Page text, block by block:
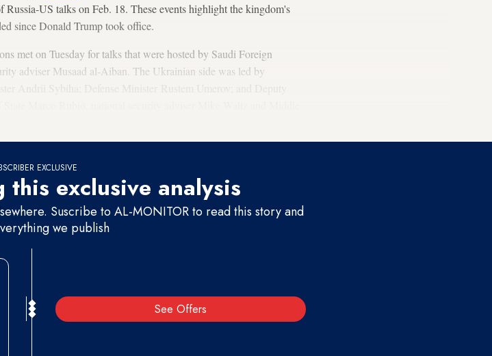
US talks on Feb. 18. These events highlight the kingdom's
since Donald Trump took office.
met on Tuesday for talks that were hosted by Saudi Foreign
adviser Musaad al-Aiban. The Ukrainian side was led by
EXCLUSIVE
exclusive analysis
Suscribe to AL-MONITOR to read this story and
we publish
See Offers